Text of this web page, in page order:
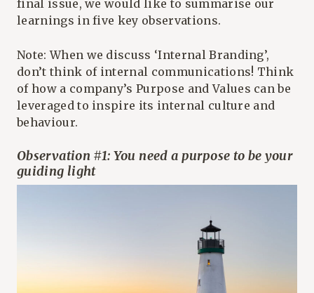
final issue, we would like to summarise our
learnings in five key observations.
Note: When we discuss ‘Internal Branding’,
don’t think of internal communications! Think
of how a company’s Purpose and Values can be
leveraged to inspire its internal culture and
behaviour.
Observation #1: You need a purpose to be your
guiding light